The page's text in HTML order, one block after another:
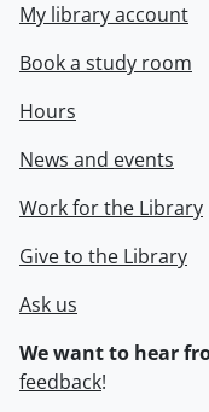
My library account
Book a study room
Hours
News and events
Work for the Library
Give to the Library
Ask us
We want to hear
feedback!